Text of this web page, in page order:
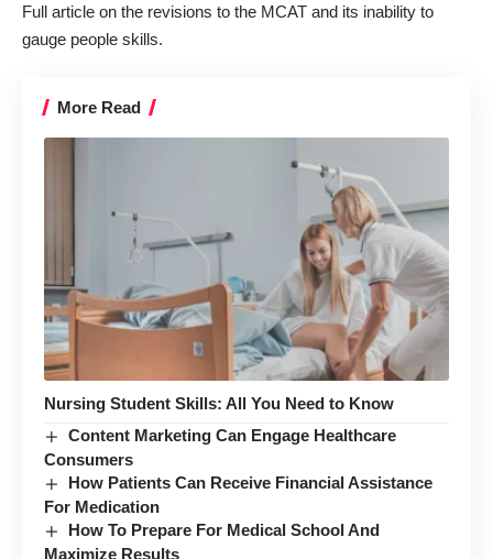
Full article on the revisions to the MCAT and its inability to
gauge people skills.
More Read
Nursing Student Skills: All You Need to Know
Content Marketing Can Engage Healthcare
Consumers
How Patients Can Receive Financial Assistance
For Medication
How To Prepare For Medical School And
Maximize Results